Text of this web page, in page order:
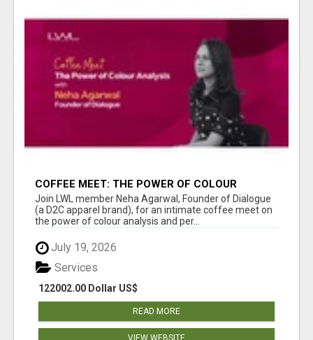
COFFEE MEET: THE POWER OF COLOUR
ANALYSIS WITH NEHA AGARWAL
Join LWL member Neha Agarwal, Founder of Dialogue
(a D2C apparel brand), for an intimate coffee meet on
the power of colour analysis and per...
July 19, 2026
122002.00 Dollar US$
Services
READ MORE
VIEW WEBSITE